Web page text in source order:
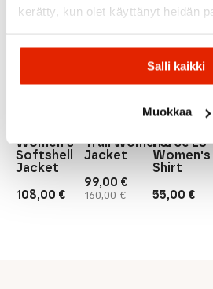
kerätty, kun olet käyttänyt heidän
Salli kaikki
Muokkaa
Organic
108,00 €
Women's
Softshell
Jacket
160,00€
Original
price
99,00 €
Current
price
Trail Women's
Jacket
RAB
55,00 €
Force LS
Women's
Shirt